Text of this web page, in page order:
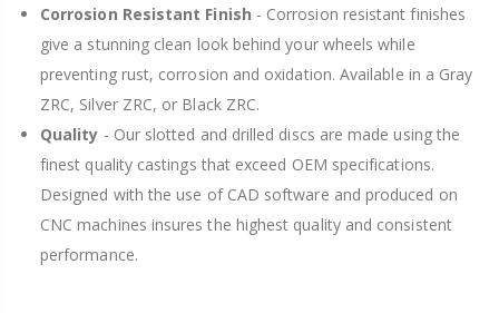
Corrosion Resistant Finish - Corrosion resistant finishes
give a stunning clean look behind your wheels while
preventing rust, corrosion and oxidation. Available in a Gray
ZRC, Silver ZRC, or Black ZRC.
Quality - Our slotted and drilled discs are made using the
finest quality castings that exceed OEM specifications.
Designed with the use of CAD software and produced on
CNC machines insures the highest quality and consistent
performance.